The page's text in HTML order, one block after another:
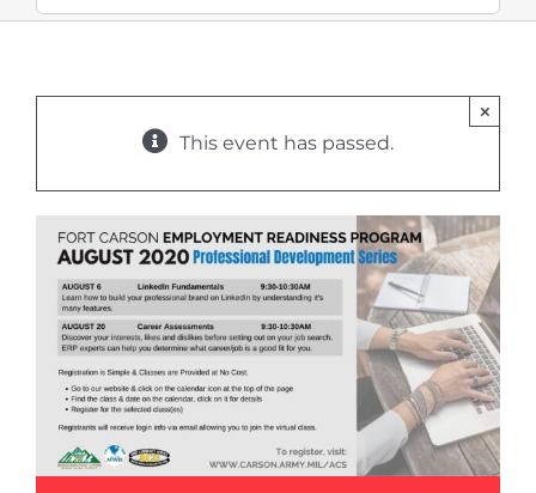
This event has passed.
×